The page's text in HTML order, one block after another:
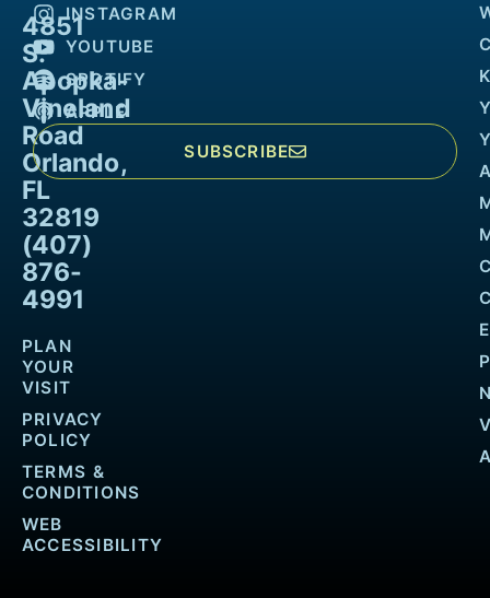
4851
S.
Apopka-
Vineland
Road
Orlando,
FL
32819
(407)
876-
4991
PLAN
YOUR
VISIT
PRIVACY
POLICY
TERMS &
CONDITIONS
WEB
ACCESSIBILITY
INSTAGRAM
YOUTUBE
SPOTIFY
APPLE
SUBSCRIBE